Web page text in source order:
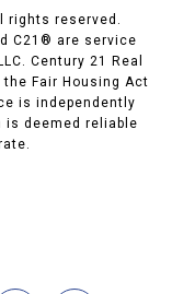
rights reserved.
C21® are service
Century 21 Real
Fair Housing Act
is independently
is deemed reliable